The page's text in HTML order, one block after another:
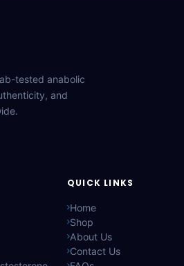
tested anabolic
and
QUICK LINKS
Home
Shop
About Us
Contact Us